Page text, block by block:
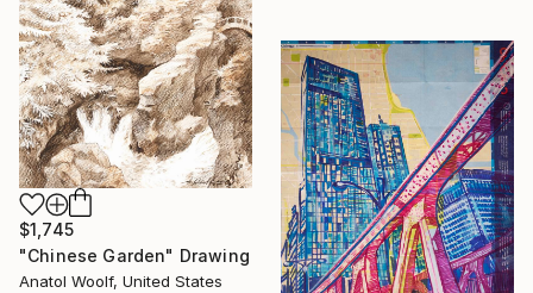
$1,745
"Chinese Garden" Drawing
Anatol Woolf, United States